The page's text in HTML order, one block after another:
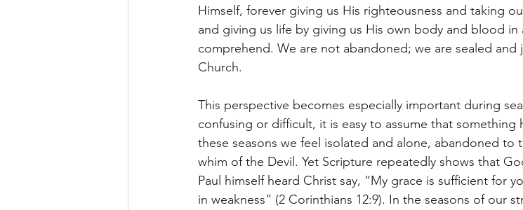
Himself, forever giving us His righteousness and taking
and giving us life by giving us His own body and blood in
comprehend. We are not abandoned; we are sealed
Church.
This perspective becomes especially important during
confusing or difficult, it is easy to assume that
these seasons we feel isolated and alone, abandoned
whim of the Devil. Yet Scripture repeatedly shows that
Paul himself heard Christ say, “My grace is sufficient for
in weakness” (2 Corinthians 12:9). In the seasons of our